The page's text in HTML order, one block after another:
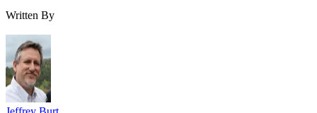
Written By